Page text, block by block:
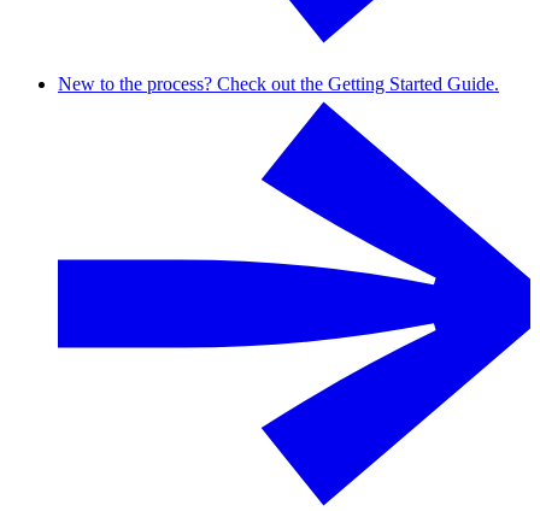
New to the process? Check out the Getting Started Guide.